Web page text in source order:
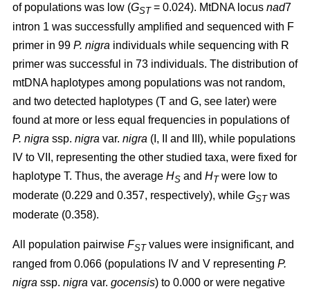
of populations was low (GST= 0.024). MtDNA locus nad7
intron 1 was successfully amplified and sequenced with F
primer in 99 P. nigra individuals while sequencing with R
primer was successful in 73 individuals. The distribution of
mtDNA haplotypes among populations was not random,
and two detected haplotypes (T and G, see later) were
found at more or less equal frequencies in populations of
P. nigra ssp. nigra var. nigra (I, II and III), while populations
IV to VII, representing the other studied taxa, were fixed for
haplotype T. Thus, the average HS and HTwere low to
moderate (0.229 and 0.357, respectively), while GSTwas
moderate (0.358).
All population pairwise FSTvalues were insignificant, and
ranged from 0.066 (populations IV and V representing P.
nigra ssp. nigra var. gocensis) to 0.000 or were negative